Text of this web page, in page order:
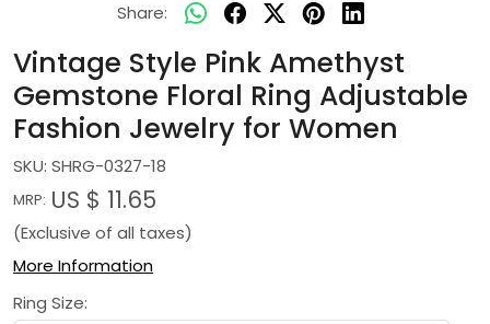
Share:
Vintage Style Pink Amethyst
Gemstone Floral Ring Adjustable
Fashion Jewelry for Women
SKU: SHRG-0327-18
MRP: US $ 11.65
(Exclusive of all taxes)
More Information
Ring Size: